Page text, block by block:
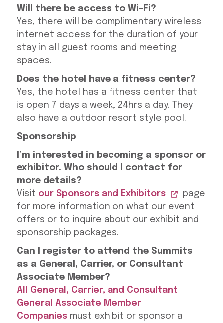
Will there be access to Wi-Fi?
Yes, there will be complimentary wireless
internet access for the duration of your
stay in all guest rooms and meeting
spaces.
Does the hotel have a fitness center?
Yes, the hotel has a fitness center that
is open 7 days a week, 24hrs a day. They
also have a outdoor resort style pool.
Sponsorship
I’m interested in becoming a sponsor or
exhibitor. Who should I contact for
more details?
Visit our Sponsors and Exhibitors
page
for more information on what our event
offers or to inquire about our exhibit and
sponsorship packages.
Can I register to attend the Summits
as a General, Carrier, or Consultant
Associate Member?
All General, Carrier, and Consultant
General Associate Member
Companiesmust exhibit or sponsor a